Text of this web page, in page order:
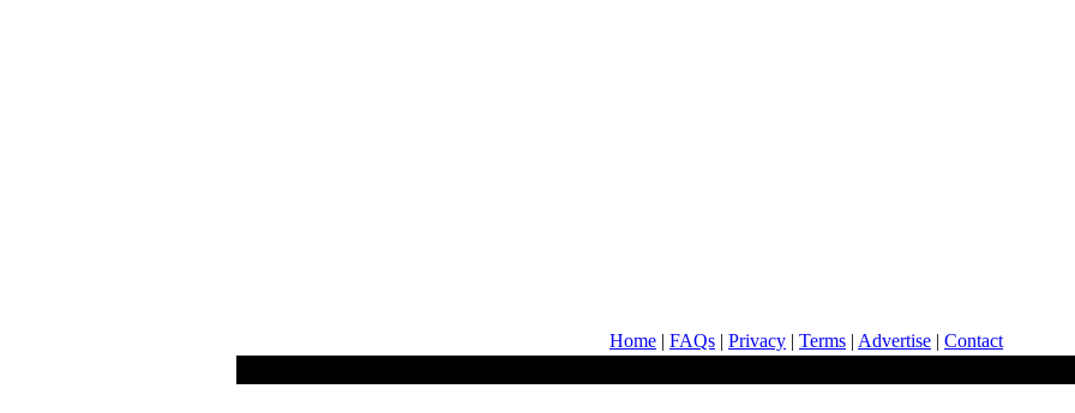
Home | FAQs | Privacy | Terms | Advertise | Contact